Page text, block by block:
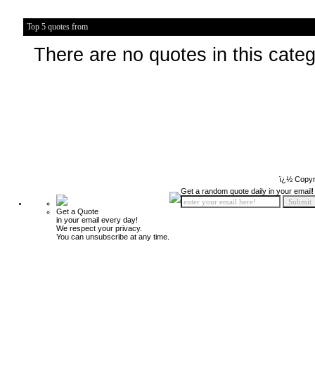
Top 5 quotes from
There are no quotes in this
ï¿½
Get a Quote
in your email every day!
We respect your privacy.
You can unsubscribe at any time.
Get a random quote daily in your email!